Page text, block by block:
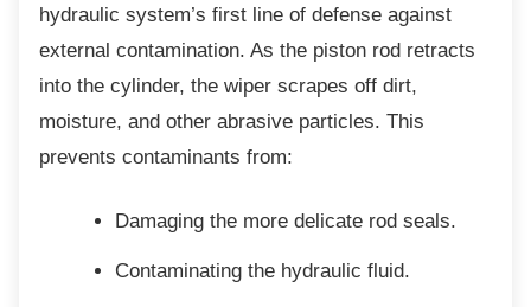
hydraulic system’s first line of defense against
external contamination. As the piston rod retracts
into the cylinder, the wiper scrapes off dirt,
moisture, and other abrasive particles. This
prevents contaminants from:
Damaging the more delicate rod seals.
Contaminating the hydraulic fluid.